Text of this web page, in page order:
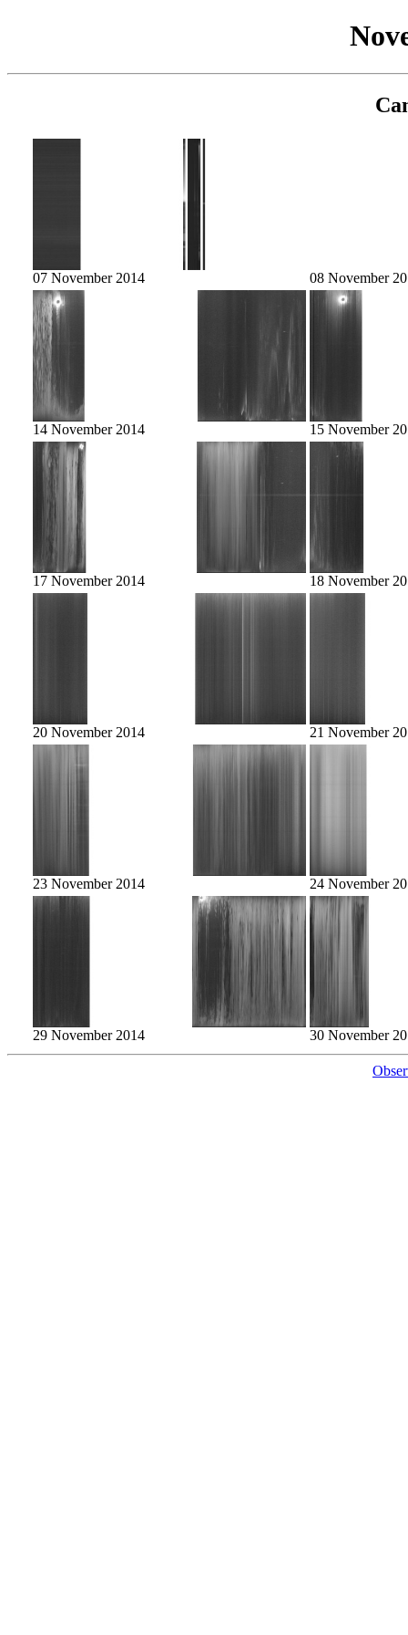
07 November 2014 08 November
14 November 2014 15 November
17 November 2014 18 November
20 November 2014 21 November
23 November 2014 24 November
29 November 2014 30 November